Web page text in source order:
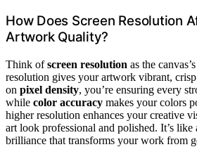
How Does Screen Resolution
Artwork Quality?
Think ofscreen resolution as the
resolution gives your artwork vibrant,
on pixel density, you’re ensuring every
while color accuracy makes your colors
higher resolution enhances your creative
art look professional and polished. It’s like
brilliance that transforms your work from